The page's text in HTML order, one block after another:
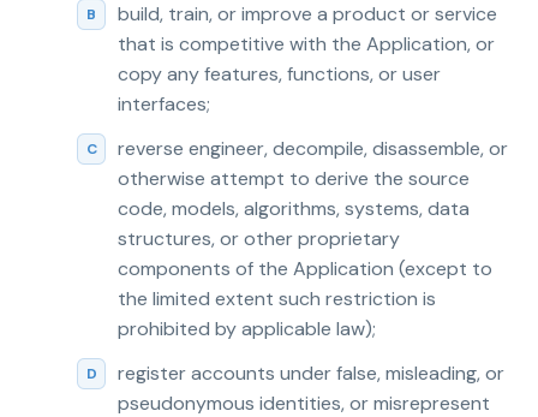
build, train, or improve a product or service
that is competitive with the Application, or
copy any features, functions, or user
interfaces;
reverse engineer, decompile, disassemble, or
otherwise attempt to derive the source
code, models, algorithms, systems, data
structures, or other proprietary
components of the Application (except to
the limited extent such restriction is
prohibited by applicable law);
register accounts under false, misleading, or
pseudonymous identities, or misrepresent